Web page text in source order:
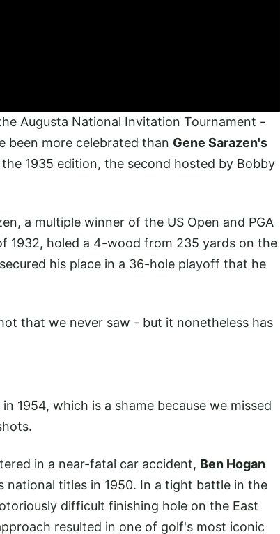
Augusta National Invitation Tournament -
been more celebrated than Gene Sarazen's
1935 edition, the second hosted by Bobby
a multiple winner of the US Open and PGA
1932, holed a 4-wood from 235 yards on the
his place in a 36-hole playoff that he
that we never saw - but it nonetheless has
1954, which is a shame because we missed
in a near-fatal car accident, Ben Hogan
titles in 1950. In a tight battle in the
difficult finishing hole on the East
resulted in one of golf's most iconic